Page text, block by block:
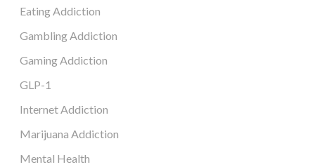
Eating Addiction
Gambling Addiction
Gaming Addiction
GLP-1
Internet Addiction
Marijuana Addiction
Mental Health